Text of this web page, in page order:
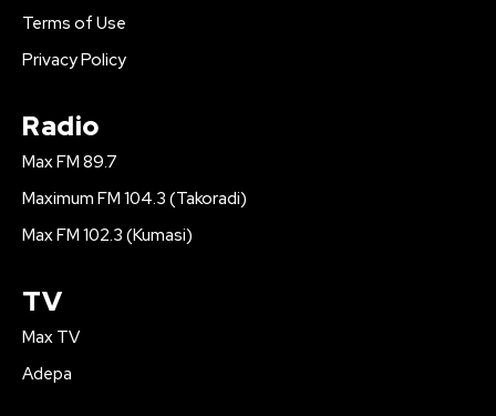
Terms of Use
Privacy Policy
Radio
Max FM 89.7
Maximum FM 104.3 (Takoradi)
Max FM 102.3 (Kumasi)
TV
Max TV
Adepa